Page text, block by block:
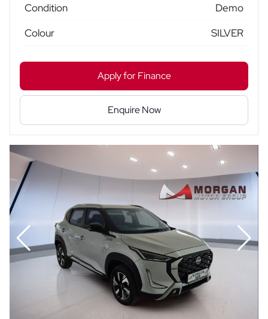
Condition
Demo
Colour
SILVER
Apply for Finance
Enquire Now